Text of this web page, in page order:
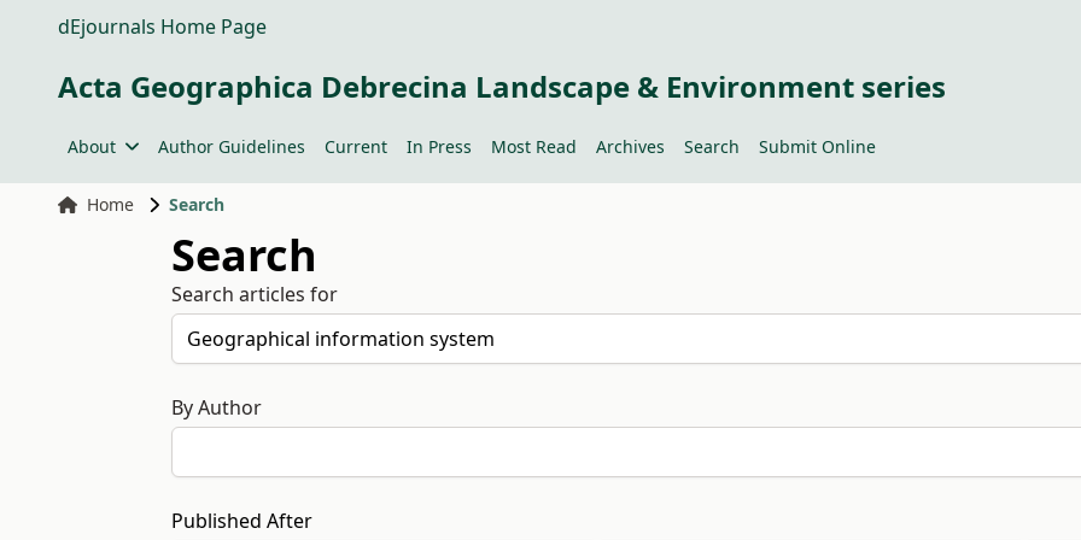
dEjournals Home Page
Acta Geographica Debrecina Landscape & Environment series
About Author Guidelines Current In Press Most Read Archives Search Submit Online
Home Search
Search
Search articles for
By Author
Published After